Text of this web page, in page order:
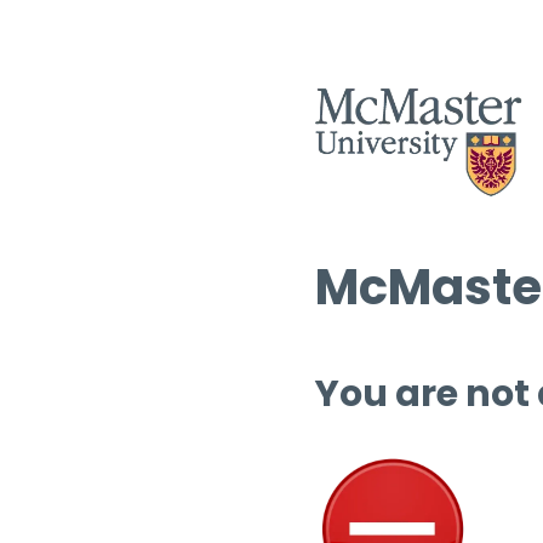
You are